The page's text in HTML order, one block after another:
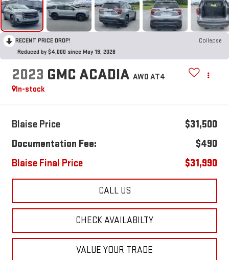
RECENT PRICE DROP!
Collapse
Reduced by $4,000 since May 19, 2026
2023 GMC ACADIA AWD AT4
In-stock
Blaise Price
$31,500
Documentation Fee:
$490
Blaise Final Price
$31,990
CALL US
CHECK AVAILABILTY
VALUE YOUR TRADE